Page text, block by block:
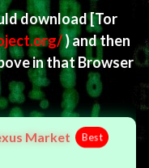
download[Tor
) and then
in that Browser
Market Best